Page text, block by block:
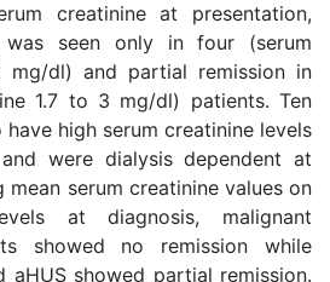
creatinine at presentation,
was seen only in four (serum
mg/dl) and partial remission in
1.7 to 3 mg/dl) patients. Ten
high serum creatinine levels
were dialysis dependent at
serum creatinine values on
at diagnosis, malignant
showed no remission while
aHUS showed partial remission.